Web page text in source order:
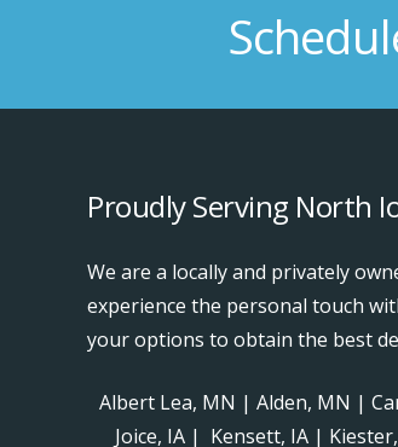
Proudly Serving North
We are a locally and privately
experience the personal touch
your options to obtain the best
Albert Lea, MN | Alden, MN |
Joice, IA | Kensett, IA |